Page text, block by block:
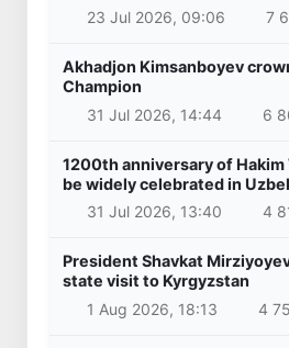
23 Jul 2026, 09:06
7
Akhadjon Kimsanboyev
Champion
31 Jul 2026, 14:44
6
1200th anniversary of
be widely celebrated in
31 Jul 2026, 13:40
4
President Shavkat
state visit to Kyrgyzstan
1 Aug 2026, 18:13
4